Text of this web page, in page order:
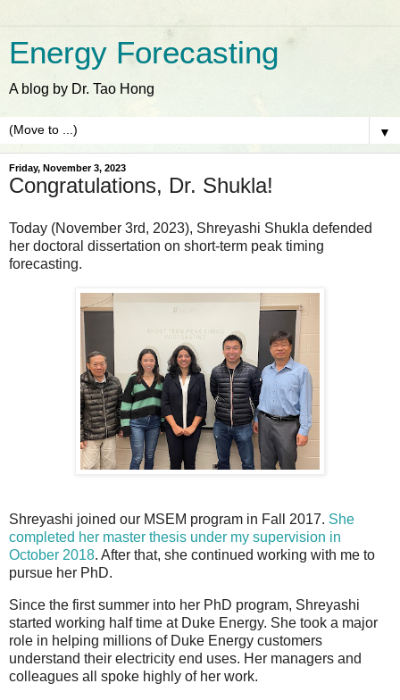
Energy Forecasting
A blog by Dr. Tao Hong
▼
Friday, November 3, 2023
Congratulations, Dr. Shukla!
Today (November 3rd, 2023), Shreyashi Shukla defended
her doctoral dissertation on short-term peak timing
forecasting.
Shreyashi joined our MSEM program in Fall 2017. She
completed her master thesis under my supervision in
October 2018. After that, she continued working with me to
pursue her PhD.
Since the first summer into her PhD program, Shreyashi
started working half time at Duke Energy. She took a major
role in helping millions of Duke Energy customers
understand their electricity end uses. Her managers and
colleagues all spoke highly of her work.